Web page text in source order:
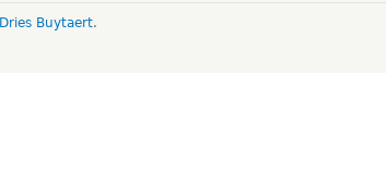
Dries Buytaert.